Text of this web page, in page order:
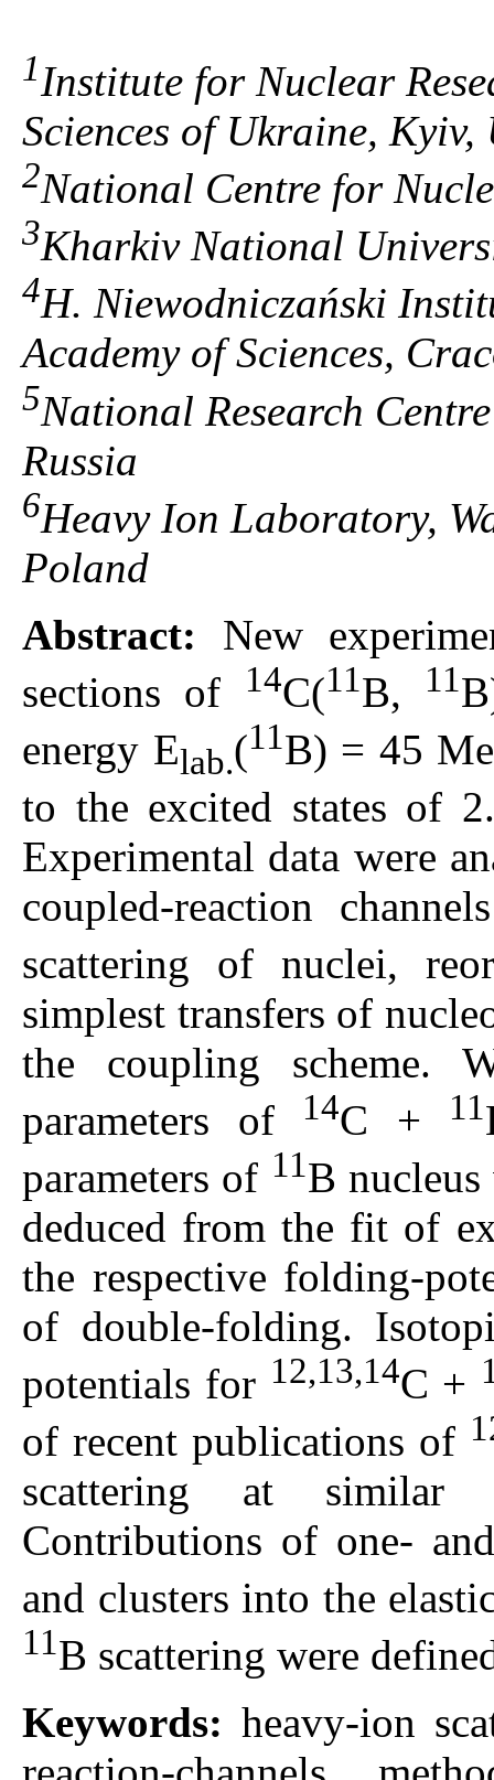
1Institute for Nuclear
Sciences of Ukraine, Kyiv,
2National Centre for
3Kharkiv National
4H. Niewodniczański
Academy of Sciences,
5National Research
Russia
6Heavy Ion Laboratory,
Poland
Abstract: New
sections of
14С(11B, 11
energy Elab.(11В) = 45
to the excited states of
Experimental data were
coupled-reaction
scattering of nuclei,
simplest transfers of
the coupling scheme.
parameters of
14С + 11
parameters of 11B
deduced from the fit of
the respective folding-
of double-folding.
potentials for 12,13,14С +
of recent publications of
scattering at similar
Contributions of one-
and clusters into the
11B scattering were
Keywords: heavy-ion